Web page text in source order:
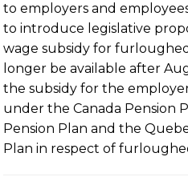
to employers and
to introduce legislative
wage subsidy for
longer be available after
the subsidy for the
under the Canada Pension
Pension Plan and the
Plan in respect of